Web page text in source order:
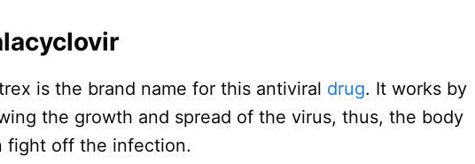
is the brand name for this antiviral drug. It works by
the growth and spread of the virus, thus, the body
fight off the infection.